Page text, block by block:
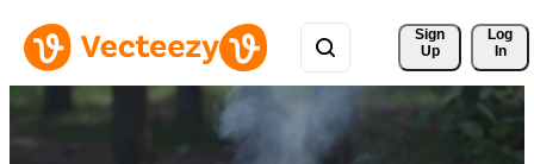
Sign
Up
Log
In